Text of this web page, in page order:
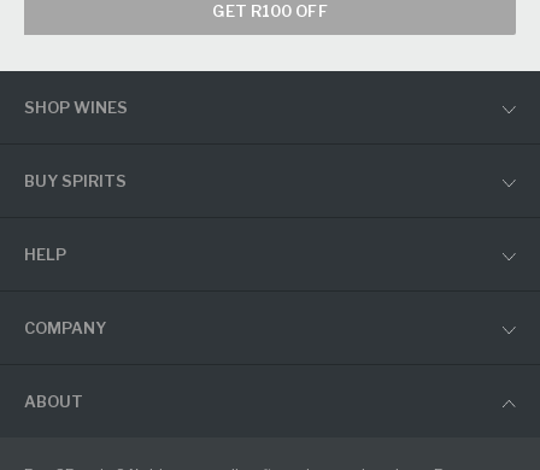
GET R100 OFF
SHOP WINES
BUY SPIRITS
HELP
COMPANY
ABOUT